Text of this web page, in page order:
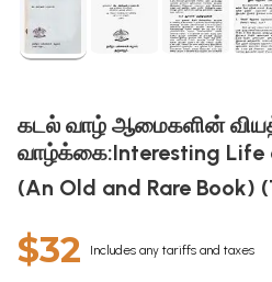
கடல் வாழ் ஆமைகளின்
வாழ்க்கை:Interesting Life
(An Old and Rare Book)
$32 Includes any tariffs and taxes